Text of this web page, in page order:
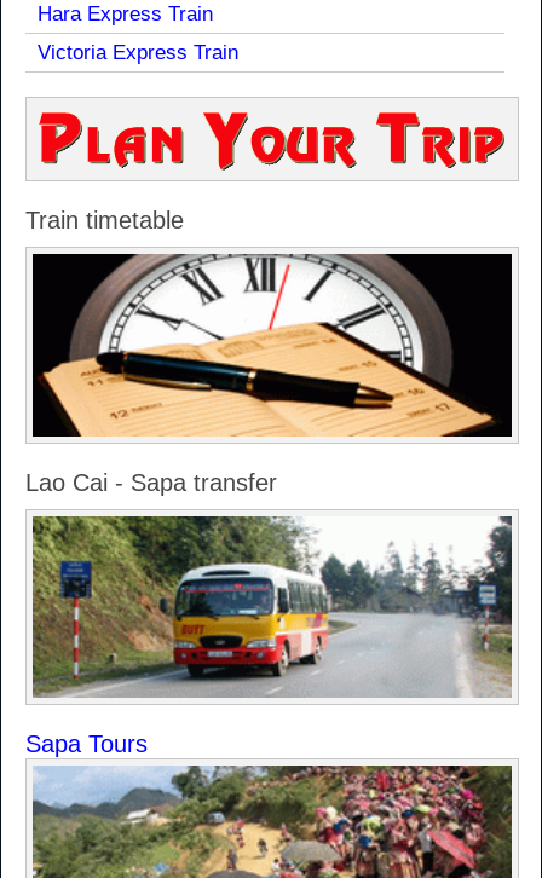
Hara Express Train
Victoria Express Train
Train timetable
Lao Cai - Sapa transfer
Sapa Tours